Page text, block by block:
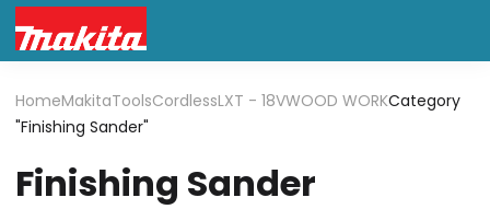
HomeMakitaToolsCordlessLXT - 18VWOOD WORKCategory
"Finishing Sander"
Finishing Sander